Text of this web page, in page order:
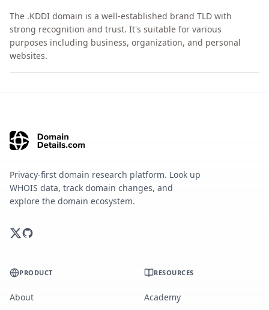
The .KDDI domain is a well-established brand TLD with
strong recognition and trust. It's suitable for various
purposes including business, organization, and personal
websites.
Privacy-first domain research platform. Look up
WHOIS data, track domain changes, and
explore the domain ecosystem.
PRODUCT
About
RESOURCES
Academy